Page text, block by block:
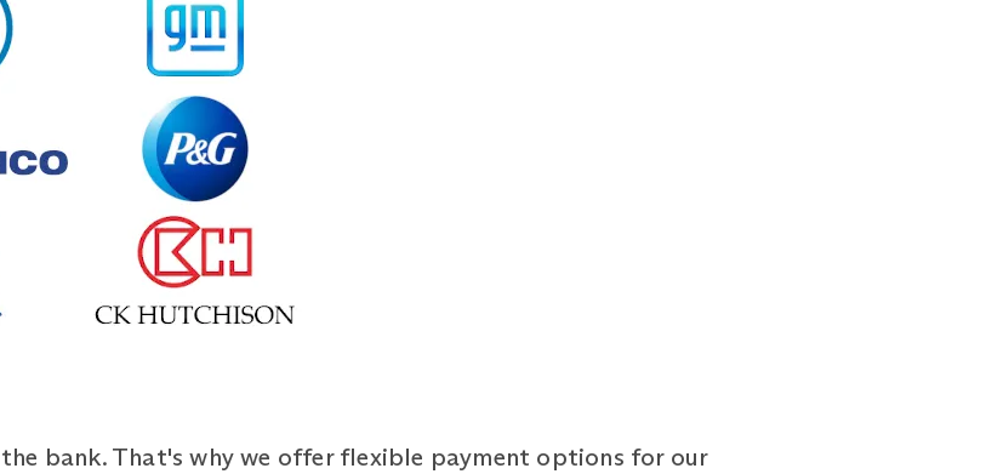
bank. That's why we offer flexible payment options for our